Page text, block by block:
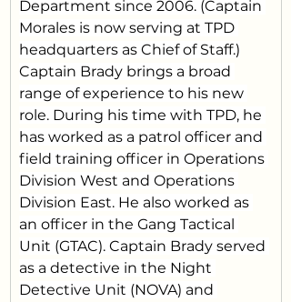
Department since 2006. (Captain
Morales is now serving at TPD
headquarters as Chief of Staff.)
Captain Brady brings a broad
range of experience to his new
role. During his time with TPD, he
has worked as a patrol officer and
field training officer in Operations
Division West and Operations
Division East. He also worked as
an officer in the Gang Tactical
Unit (GTAC). Captain Brady served
as a detective in the Night
Detective Unit (NOVA) and